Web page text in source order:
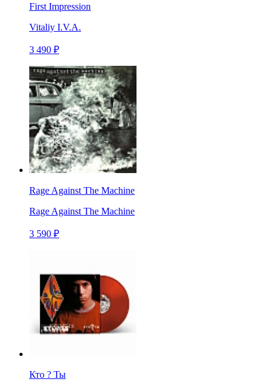
First Impression
Vitaliy I.V.A.
3 490 ₽
Rage Against The Machine
Rage Against The Machine
3 590 ₽
Кто ? Ты